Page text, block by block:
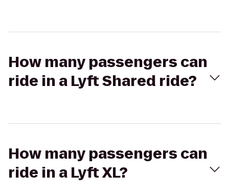
How many passengers can
ride in a Lyft Shared ride?
How many passengers can
ride in a Lyft XL?